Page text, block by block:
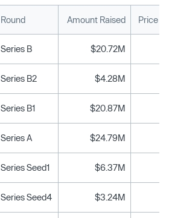
Round Amount Raised Price
Series B $20.72M
Series B2 $4.28M
Series B1 $20.87M
Series A $24.79M
Series Seed1 $6.37M
Series Seed4 $3.24M